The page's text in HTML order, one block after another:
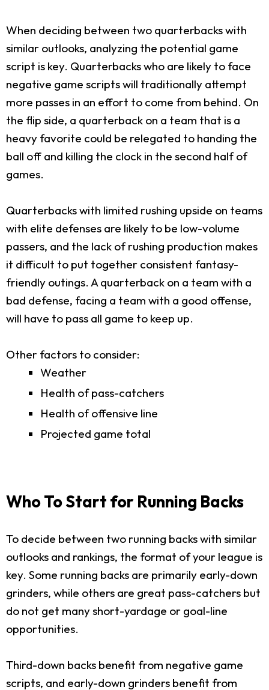
When deciding between two quarterbacks with
similar outlooks, analyzing the potential game
script is key. Quarterbacks who are likely to face
negative game scripts will traditionally attempt
more passes in an effort to come from behind. On
the flip side, a quarterback on a team that is a
heavy favorite could be relegated to handing the
ball off and killing the clock in the second half of
games.
Quarterbacks with limited rushing upside on teams
with elite defenses are likely to be low-volume
passers, and the lack of rushing production makes
it difficult to put together consistent fantasy-
friendly outings. A quarterback on a team with a
bad defense, facing a team with a good offense,
will have to pass all game to keep up.
Other factors to consider:
Weather
Health of pass-catchers
Health of offensive line
Projected game total
Who To Start for Running Backs
To decide between two running backs with similar
outlooks and rankings, the format of your league is
key. Some running backs are primarily early-down
grinders, while others are great pass-catchers but
do not get many short-yardage or goal-line
opportunities.
Third-down backs benefit from negative game
scripts, and early-down grinders benefit from